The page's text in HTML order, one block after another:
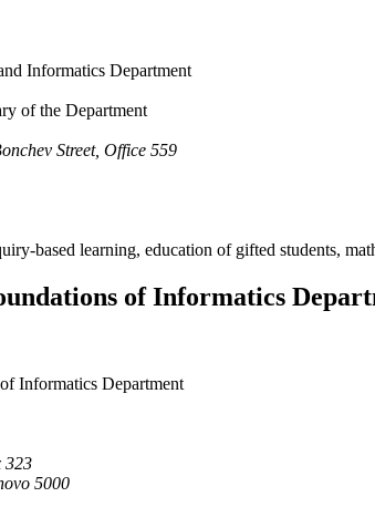
Informatics Department
of the Department
Street, Office 559
based learning, education of gifted students,
of Informatics
Informatics Department
323
5000